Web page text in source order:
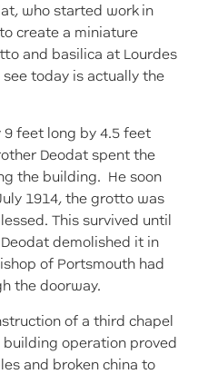
who started work in
create a miniature
and basilica at Lourdes
see today is actually the
feet long by 4.5 feet
Deodat spent the
the building. He soon
1914, the grotto was
This survived until
demolished it in
of Portsmouth had
the doorway.
of a third chapel
building operation proved
and broken china to